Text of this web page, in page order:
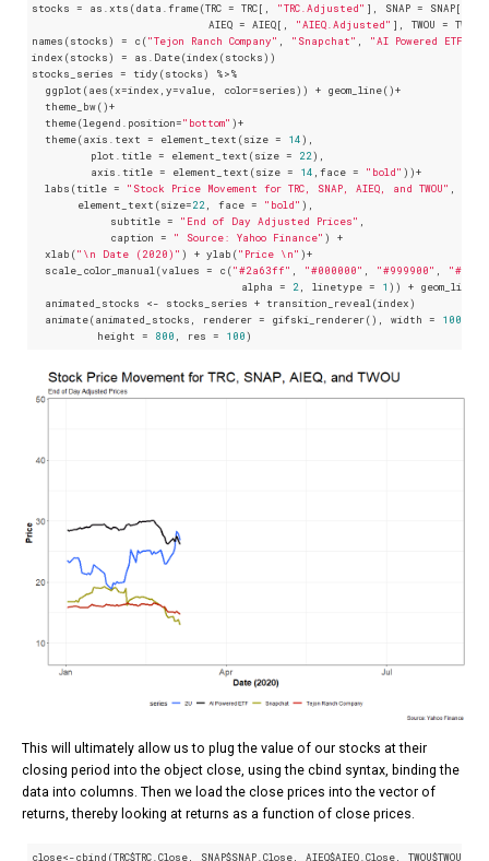
stocks = as.xts(data.frame(TRC = TRC[, "TRC.Adjusted" ], SNAP = SNAP[,
                           AIEQ = AIEQ[,
"AIEQ.Adjusted" ], TWOU =
names(stocks) = c("Tejon Ranch Company" , "Snapchat" , "AI Powered ETF"
index(stocks) = as.Date(index(stocks))
stocks_series = tidy(stocks) %>%
  ggplot(aes(x=index,y=value, color=series)) + geom_line()+
  theme_bw()+
  theme(legend.position=
"bottom" )+
  theme(axis.text = element_text(size =
14),
         plot.title = element_text(size =
22),
         axis.title = element_text(size =
14 ,face = "bold" ))+
  labs(title =
"Stock Price Movement for TRC, SNAP, AIEQ, and TWOU" ,
       element_text(size=
22, face = "bold" ),
            subtitle =
"End of Day Adjusted Prices" ,
            caption =
" Source: Yahoo Finance" ) +
  xlab(
"\n Date (2020)" ) + ylab("Price \n" )+
  scale_color_manual(values = c(
"#2a63ff" , "#000000" , "#999900" ,
                                alpha =
2, linetype = 1 )) +
  animated_stocks <- stocks_series + transition_reveal(index)
  animate(animated_stocks, renderer = gifski_renderer(), width =
1000
          height =
800 , res = 100)
This will ultimately allow us to plug the value of our stocks at their
closing period into the object close, using the cbind syntax, binding the
data into columns. Then we load the close prices into the vector of
returns, thereby looking at returns as a function of close prices.
close<-cbind(TRC$TRC.Close, SNAP$SNAP.Close, AIEQ$AIEQ.Close,